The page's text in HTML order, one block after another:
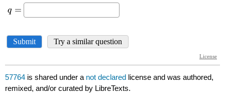
57764 is shared under a not declared license and was authored,
remixed, and/or curated by LibreTexts.